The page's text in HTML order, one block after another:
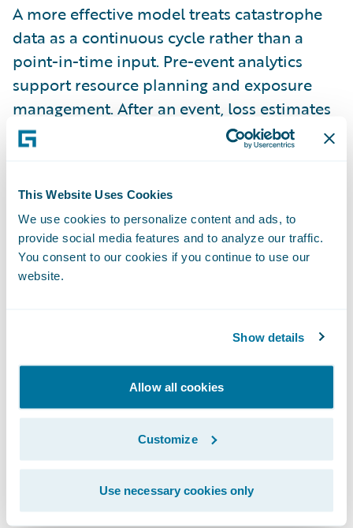
This Website Uses Cookies
We use cookies to personalize content and ads, to
provide social media features and to analyze our traffic.
You consent to our cookies if you continue to use our
website.
Show details
Allow all cookies
Customize
Use necessary cookies only
A more effective model treats catastrophe
data as a continuous cycle rather than a
point-in-time input. Pre-event analytics
support resource planning and exposure
management. After an event, loss estimates
and imagery can be integrated into claims
workflows to guide triage and reserving. The
and portfolio strategy, creating a feedback
loop that improves risk selection over time.
With accurate data, an insurer’s ability to get
CAT reinsurance is also improved.
Operational Transformation
One of the biggest constraints during
catastrophic events is the availability of
skilled adjusters. Insurers cannot maintain
peak staffing levels year-round, which leads
to reliance on third-party resources during
surge periods. That model increases cost
and extends cycle times.